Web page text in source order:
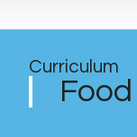
Curriculum